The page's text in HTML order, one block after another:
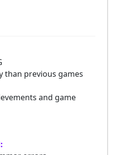
than previous games
and game